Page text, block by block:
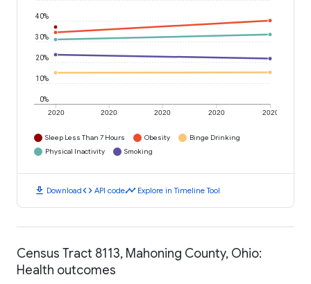
2020 2020 2020 2020 2020
0%
10%
20%
30%
40%
Sleep Less Than 7 Hours Obesity
Binge Drinking
Physical Inactivity
Smoking
download Downloadcode API codetimeline Explore in Timeline Tool
Census Tract 8113, Mahoning County, Ohio:
Health outcomes